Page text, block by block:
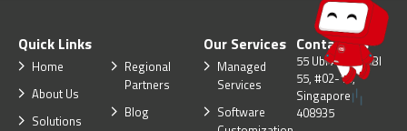
Quick Links
Home
About Us
Solutions
Regional
Partners
Blog
Our Services
Managed
Services
Software
Contact Us
55 Ubi Ave 1, UBI
55, #02-10,
Singapore
408935